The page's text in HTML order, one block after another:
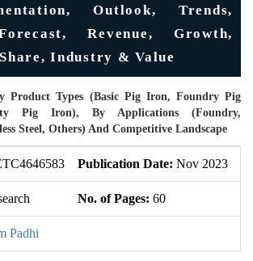
Outlook, Trends,
Revenue, Growth,
Industry & Value
Product Types (Basic Pig Iron, Foundry Pig
Pig Iron), By Applications (Foundry,
Steel, Others) And Competitive Landscape
Publication Date: Nov 2023
No. of Pages: 60
Padhi